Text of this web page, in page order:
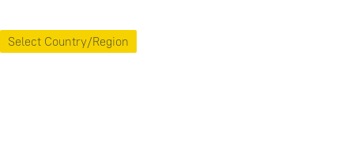
Select Country/Region